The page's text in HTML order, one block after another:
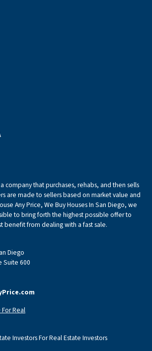
company that purchases, rehabs, and then sells
are made to sellers based on market value and
Any Price, We Buy Houses In San Diego, we
to bring forth the highest possible offer to
benefit from dealing with a fast sale.
Diego
Suite 600
For Real
Investors For Real Estate Investors